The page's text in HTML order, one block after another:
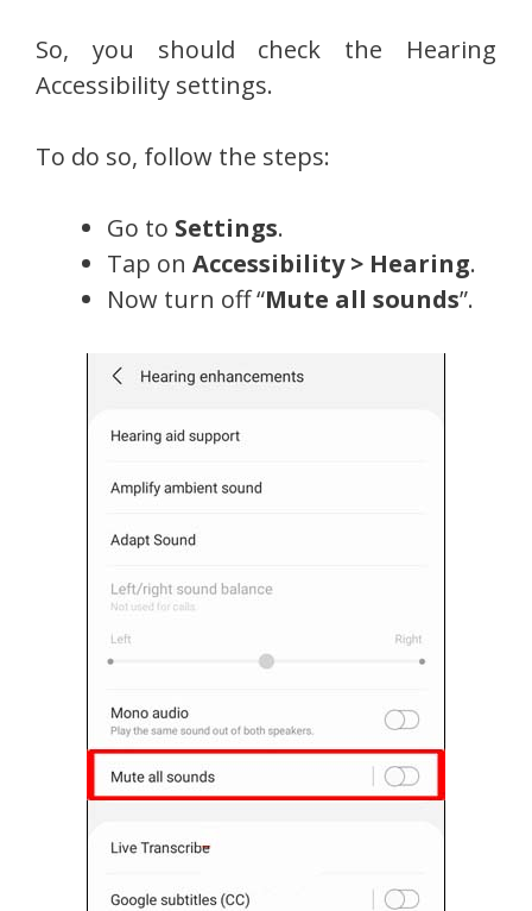
So, you should check the Hearing
Accessibility settings.
To do so, follow the steps:
Go to Settings.
Tap on Accessibility > Hearing.
Now turn off “Mute all sounds”.